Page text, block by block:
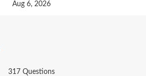
Aug 6, 2026
317 Questions